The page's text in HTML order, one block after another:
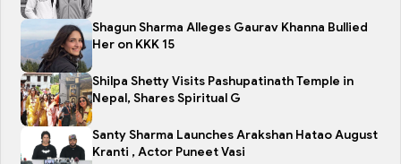
Shagun Sharma Alleges Gaurav Khanna Bullied
Her on KKK 15
Shilpa Shetty Visits Pashupatinath Temple in
Nepal, Shares Spiritual G
Santy Sharma Launches Arakshan Hatao August
Kranti , Actor Puneet Vasi